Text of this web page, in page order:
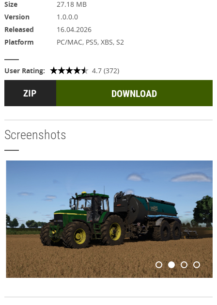
Size
27.18 MB
Version
1.0.0.0
Released
16.04.2026
Platform
PC/MAC, PS5, XBS, S2
User Rating: 4.7 (372)
DOWNLOAD
Screenshots